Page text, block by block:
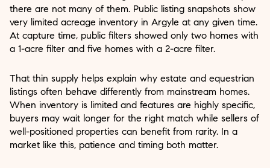
there are not many of them. Public listing snapshots show
very limited acreage inventory in Argyle at any given time.
At capture time, public filters showed only two homes with
a 1-acre filter and five homes with a 2-acre filter.
That thin supply helps explain why estate and equestrian
listings often behave differently from mainstream homes.
When inventory is limited and features are highly specific,
buyers may wait longer for the right match while sellers of
well-positioned properties can benefit from rarity. In a
market like this, patience and timing both matter.